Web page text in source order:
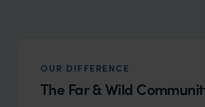
OUR DIFFERENCE
The Far & Wild